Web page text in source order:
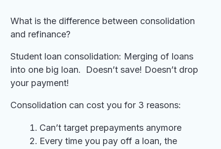
What is the difference between consolidation
and refinance?
Student loan consolidation: Merging of loans
into one big loan. Doesn’t save! Doesn’t drop
your payment!
Consolidation can cost you for 3 reasons:
Can’t target prepayments anymore
Every time you pay off a loan, the